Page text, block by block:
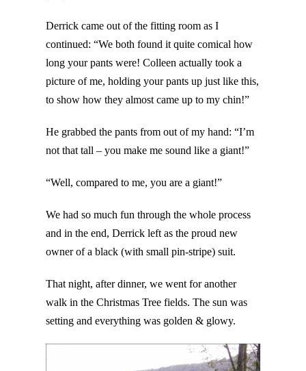
Derrick came out of the fitting room as I
continued: “We both found it quite comical how
long your pants were! Colleen actually took a
picture of me, holding your pants up just like this,
to show how they almost came up to my chin!”
He grabbed the pants from out of my hand: “I’m
not that tall – you make me sound like a giant!”
“Well, compared to me, you are a giant!”
We had so much fun through the whole process
and in the end, Derrick left as the proud new
owner of a black (with small pin-stripe) suit.
That night, after dinner, we went for another
walk in the Christmas Tree fields. The sun was
setting and everything was golden & glowy.